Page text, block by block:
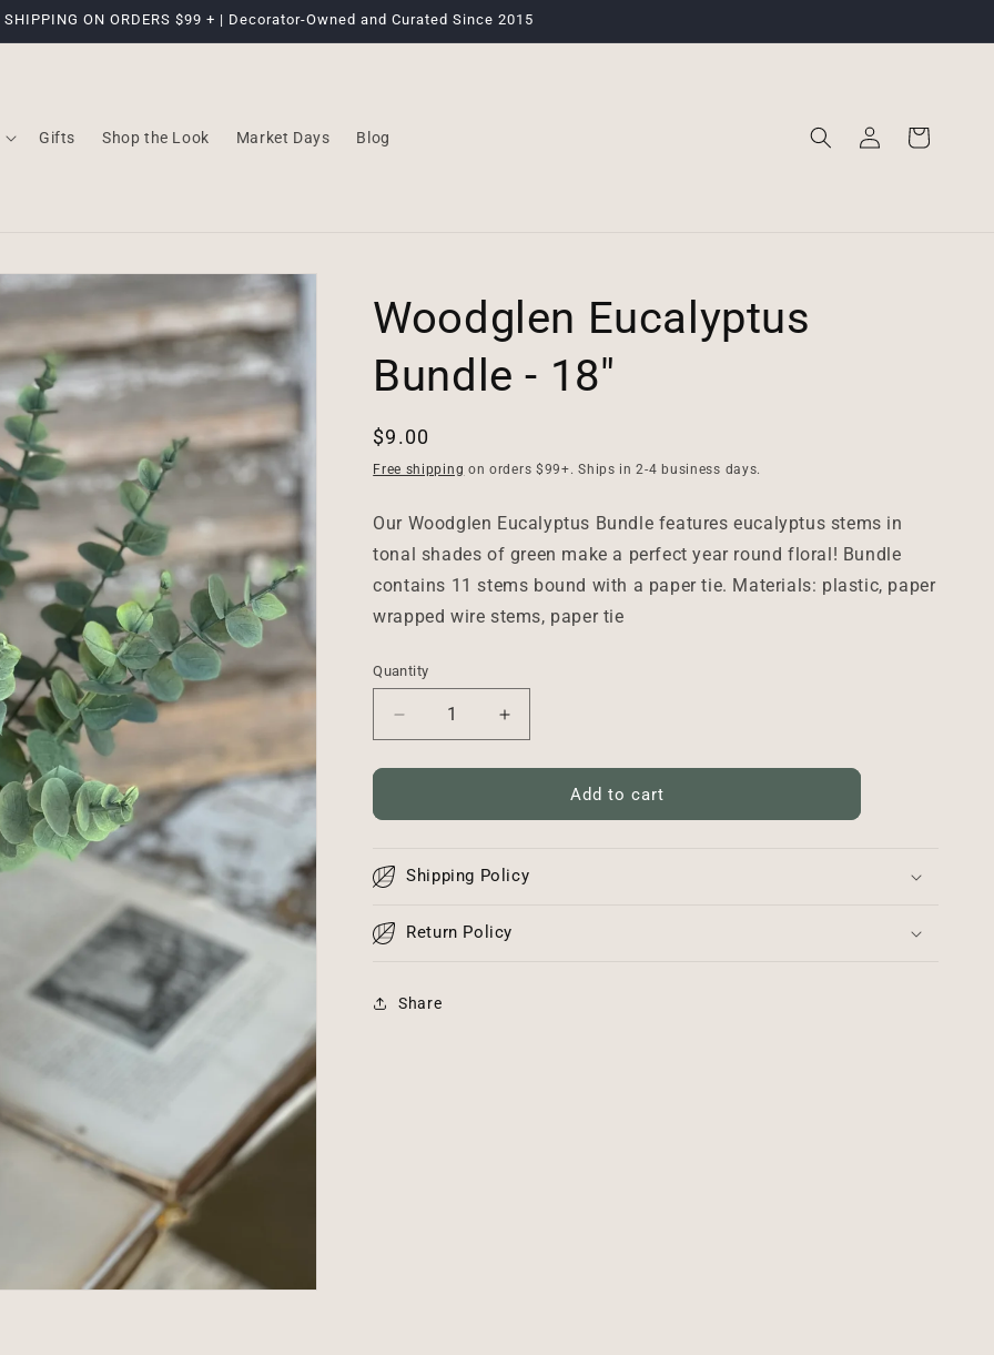
SHIPPING ON ORDERS $99 + | Decorator-Owned and Curated Since 2015
Gifts Shop the Look Market Days Blog
in
Cart
Woodglen Eucalyptus
Bundle - 18"
Regular
price
$9.00
Free shipping on orders $99+. Ships in 2-4 business days.
Our Woodglen Eucalyptus Bundle features eucalyptus stems in
tonal shades of green make a perfect year round floral! Bundle
contains 11 stems bound with a paper tie. Materials: plastic, paper
wrapped wire stems, paper tie
Quantity
Decrease
quantity
for
Eucalyptus
18&quot;
Increase
quantity
for
Woodglen
Eucalyptus
-
18&quot;
Add to cart
Shipping Policy
Return Policy
Share